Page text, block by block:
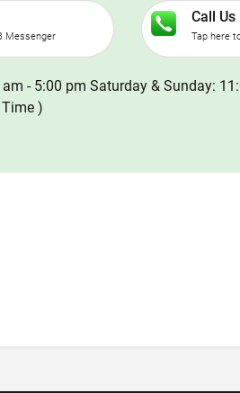
Messenger
Call Us
Tap here
- 5:00 pm Saturday & Sunday:
)